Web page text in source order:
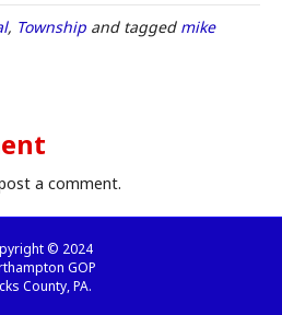
, Township and tagged mike
a comment.
© 2024
GOP
County, PA.